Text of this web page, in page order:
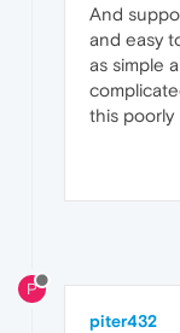
And
and easy
as simple
this poorly
P
piter432